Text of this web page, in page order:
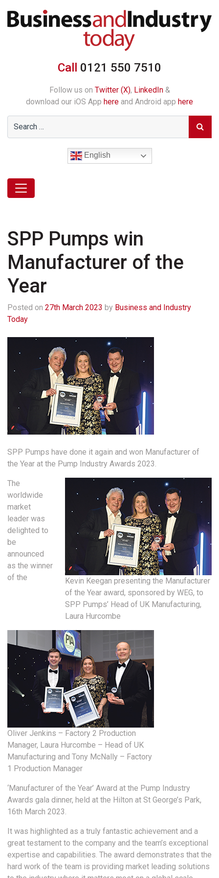
Call 0121 550 7510
Follow us on Twitter (X), LinkedIn&
download our iOS App here and Android app here
English
SPP Pumps win
Manufacturer of the
Year
Posted on 27th March 2023 by Business and Industry
Today
SPP Pumps have done it again and won Manufacturer of
the Year at the Pump Industry Awards 2023.
Kevin Keegan presenting the Manufacturer
of the Year award, sponsored by WEG, to
SPP Pumps’ Head of UK Manufacturing,
Laura Hurcombe
Oliver Jenkins – Factory 2 Production
Manager, Laura Hurcombe – Head of UK
Manufacturing and Tony McNally – Factory
1 Production Manager
The
worldwide
market
leader was
delighted to
be
announced
as the winner
of the
‘Manufacturer of the Year’ Award at the Pump Industry
Awards gala dinner, held at the Hilton at St George’s Park,
16th March 2023.
It was highlighted as a truly fantastic achievement and a
great testament to the company and the team’s exceptional
expertise and capabilities. The award demonstrates that the
hard work of the team is providing market leading solutions